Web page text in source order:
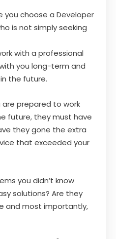
you choose a Developer
is not simply seeking
with a professional
you long-term and
the future.
prepared to work
future, they must have
they gone the extra
that exceeded your
you didn’t know
solutions? Are they
and most importantly,